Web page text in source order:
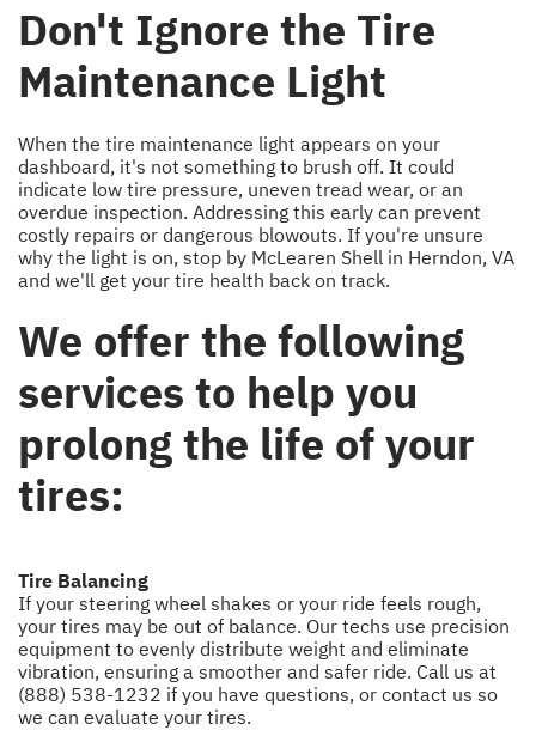
Don't Ignore the Tire
Maintenance Light
When the tire maintenance light appears on your
dashboard, it's not something to brush off. It could
indicate low tire pressure, uneven tread wear, or an
overdue inspection. Addressing this early can prevent
costly repairs or dangerous blowouts. If you're unsure
why the light is on, stop by McLearen Shell in Herndon, VA
and we'll get your tire health back on track.
We offer the following
services to help you
prolong the life of your
tires:
Tire Balancing
If your steering wheel shakes or your ride feels rough,
your tires may be out of balance. Our techs use precision
equipment to evenly distribute weight and eliminate
vibration, ensuring a smoother and safer ride. Call us at
(888) 538-1232 if you have questions, or contact us so
we can evaluate your tires.